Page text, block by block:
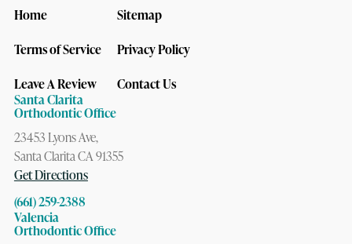
Home
Sitemap
Terms of Service
Privacy Policy
Leave A Review
Contact Us
Santa Clarita
Orthodontic Office
23453 Lyons Ave,
Santa Clarita CA 91355
Get Directions
(661) 259-2388
Valencia
Orthodontic Office